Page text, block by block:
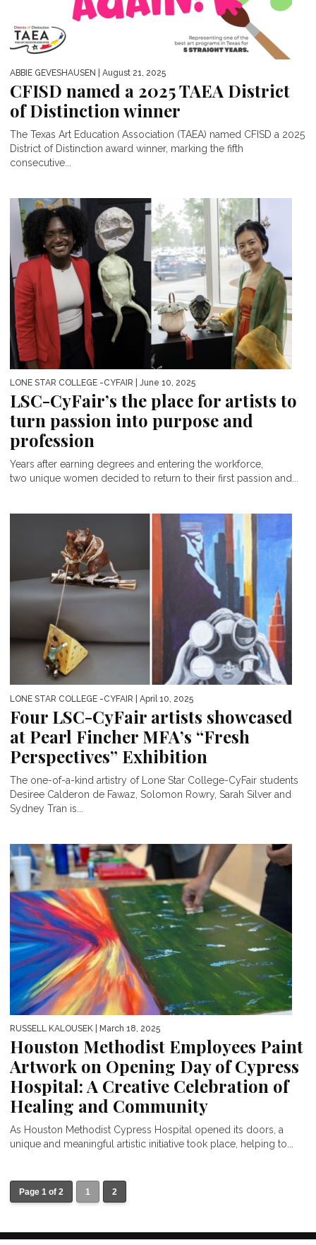
ABBIE GEVESHAUSEN | August 21, 2025
CFISD named a 2025 TAEA District
of Distinction winner
The Texas Art Education Association (TAEA) named CFISD a 2025
District of Distinction award winner, marking the fifth
consecutive...
LONE STAR COLLEGE -CYFAIR | June 10, 2025
LSC-CyFair’s the place for artists to
turn passion into purpose and
profession
Years after earning degrees and entering the workforce,
two unique women decided to return to their first passion and...
LONE STAR COLLEGE -CYFAIR | April 10, 2025
Four LSC-CyFair artists showcased
at Pearl Fincher MFA’s “Fresh
Perspectives” Exhibition
The one-of-a-kind artistry of Lone Star College-CyFair students
Desiree Calderon de Fawaz, Solomon Rowry, Sarah Silver and
Sydney Tran is...
RUSSELL KALOUSEK | March 18, 2025
Houston Methodist Employees Paint
Artwork on Opening Day of Cypress
Hospital: A Creative Celebration of
Healing and Community
As Houston Methodist Cypress Hospital opened its doors, a
unique and meaningful artistic initiative took place, helping to...
Page 1 of 2 1 2